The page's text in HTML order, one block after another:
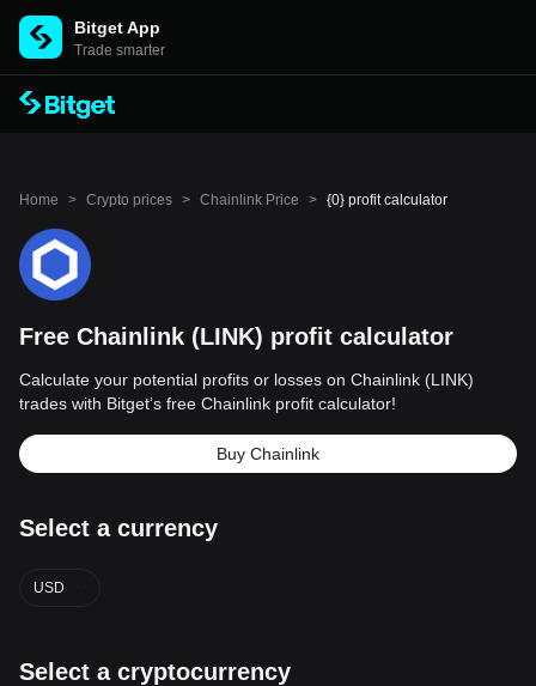
Bitget App
Trade smarter
Home > Crypto prices > Chainlink Price > {0} profit calculator
Free Chainlink (LINK) profit calculator
Calculate your potential profits or losses on Chainlink (LINK)
trades with Bitget’s free Chainlink profit calculator!
Buy Chainlink
Select a currency
USD
Select a cryptocurrency